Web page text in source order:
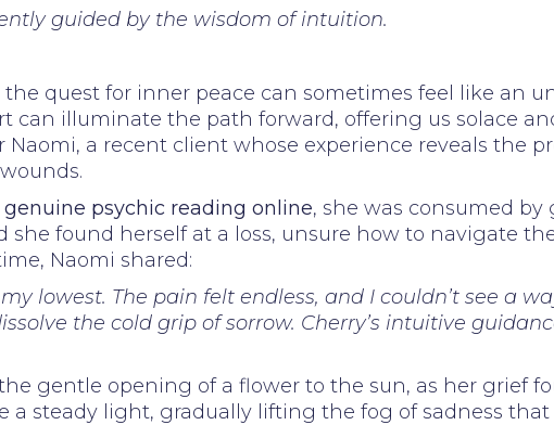
guided by the wisdom of intuition.
quest for inner peace can sometimes feel like an
illuminate the path forward, offering us solace
Naomi, a recent client whose experience reveals the
genuine psychic reading online, she was consumed
found herself at a loss, unsure how to navigate
Naomi shared:
lowest. The pain felt endless, and I couldn’t see a
the cold grip of sorrow. Cherry’s intuitive
gentle opening of a flower to the sun, as her grief
steady light, gradually lifting the fog of sadness that